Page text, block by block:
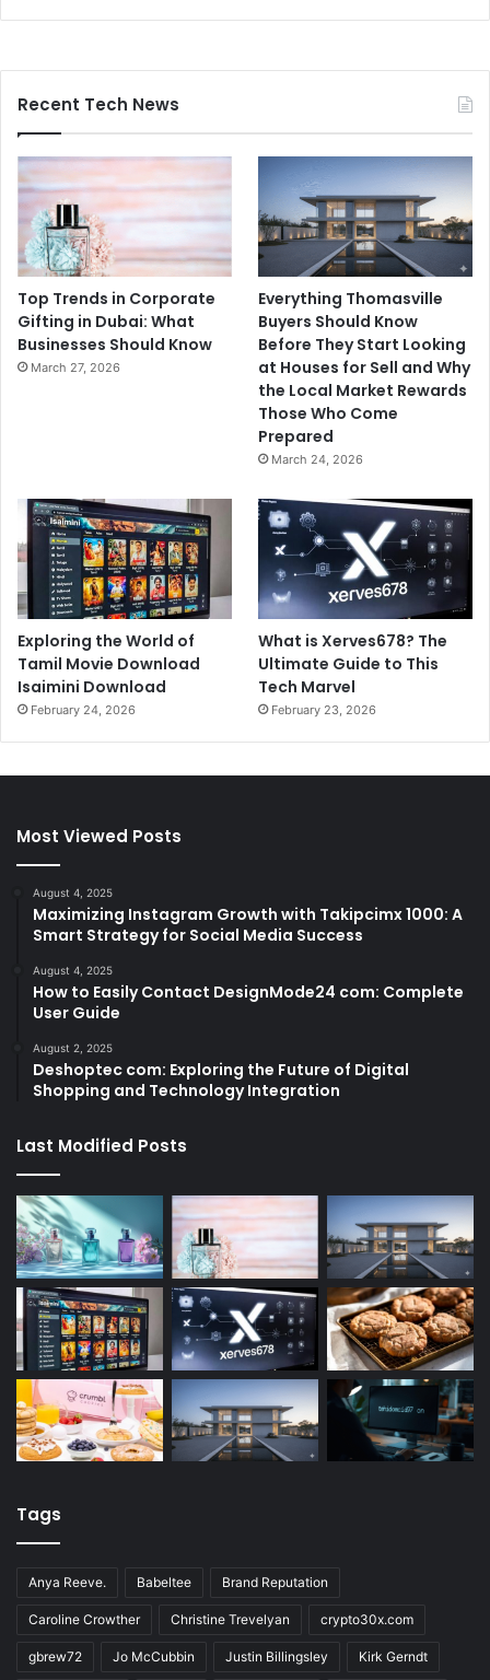
Recent Tech News
Top Trends in Corporate
Gifting in Dubai: What
Businesses Should Know
March 27, 2026
Everything Thomasville
Buyers Should Know
Before They Start Looking
at Houses for Sell and Why
the Local Market Rewards
Those Who Come
Prepared
March 24, 2026
Exploring the World of
Tamil Movie Download
Isaimini Download
February 24, 2026
What is Xerves678? The
Ultimate Guide to This
Tech Marvel
February 23, 2026
Most Viewed Posts
August 4, 2025
Maximizing Instagram Growth with Takipcimx 1000: A
Smart Strategy for Social Media Success
August 4, 2025
How to Easily Contact DesignMode24 com: Complete
User Guide
August 2, 2025
Deshoptec com: Exploring the Future of Digital
Shopping and Technology Integration
Last Modified Posts
Tags
Anya Reeve. Babeltee Brand Reputation
Caroline Crowther Christine Trevelyan crypto30x.com
gbrew72 Jo McCubbin Justin Billingsley Kirk Gerndt